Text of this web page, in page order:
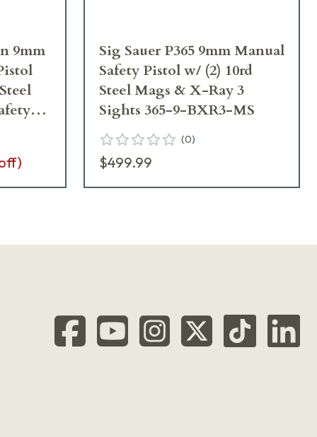
9mm
Sig Sauer P365 9mm Manual
Safety Pistol w/ (2) 10rd
Steel Mags & X-Ray 3
Sights 365-9-BXR3-MS
(0)
$499.99